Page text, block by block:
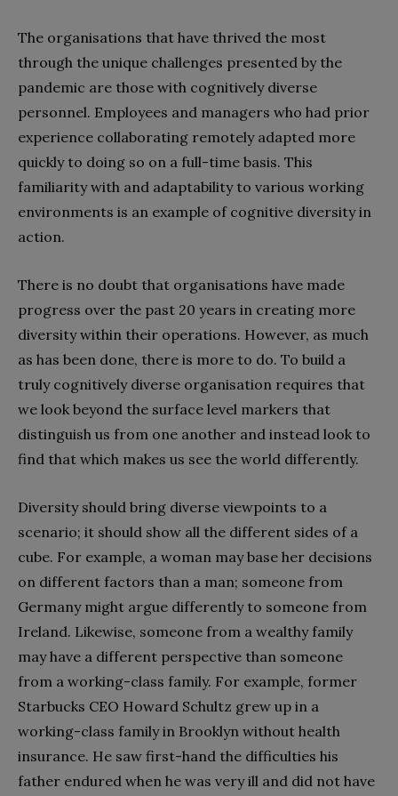
The organisations that have thrived the most
through the unique challenges presented by the
pandemic are those with cognitively diverse
personnel. Employees and managers who had prior
experience collaborating remotely adapted more
quickly to doing so on a full-time basis. This
familiarity with and adaptability to various working
environments is an example of cognitive diversity in
action.
There is no doubt that organisations have made
progress over the past 20 years in creating more
diversity within their operations. However, as much
as has been done, there is more to do. To build a
truly cognitively diverse organisation requires that
we look beyond the surface level markers that
distinguish us from one another and instead look to
find that which makes us see the world differently.
Diversity should bring diverse viewpoints to a
scenario; it should show all the different sides of a
cube. For example, a woman may base her decisions
on different factors than a man; someone from
Germany might argue differently to someone from
Ireland. Likewise, someone from a wealthy family
may have a different perspective than someone
from a working-class family. For example, former
Starbucks CEO Howard Schultz grew up in a
working-class family in Brooklyn without health
insurance. He saw first-hand the difficulties his
father endured when he was very ill and did not have